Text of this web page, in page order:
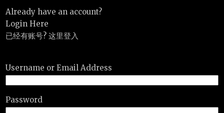
Already have an account?
Login Here
已经有账号? 这里登入
Username or Email Address
Password